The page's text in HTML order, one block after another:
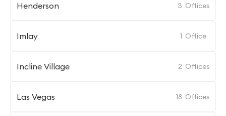
Henderson 3 Offices
Imlay 1 Office
Incline Village 2 Offices
Las Vegas 18 Offices